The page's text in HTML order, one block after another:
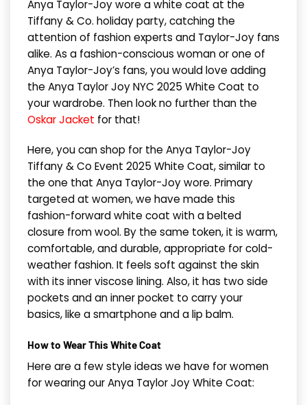
Anya Taylor-Joy wore a white coat at the
Tiffany & Co. holiday party, catching the
attention of fashion experts and Taylor-Joy fans
alike. As a fashion-conscious woman or one of
Anya Taylor-Joy’s fans, you would love adding
the Anya Taylor Joy NYC 2025 White Coat to
your wardrobe. Then look no further than the
Oskar Jacket for that!
Here, you can shop for the Anya Taylor-Joy
Tiffany & Co Event 2025 White Coat, similar to
the one that Anya Taylor-Joy wore. Primary
targeted at women, we have made this
fashion-forward white coat with a belted
closure from wool. By the same token, it is warm,
comfortable, and durable, appropriate for cold-
weather fashion. It feels soft against the skin
with its inner viscose lining. Also, it has two side
pockets and an inner pocket to carry your
basics, like a smartphone and a lip balm.
How to Wear This White Coat
Here are a few style ideas we have for women
for wearing our Anya Taylor Joy White Coat: